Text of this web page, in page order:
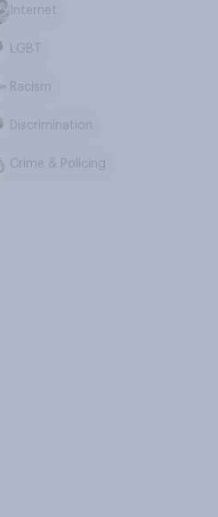
Internet
LGBT
Racism
Discrimination
Crime & Policing